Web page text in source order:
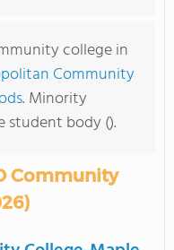
college in
Community
. Minority
student body ().
Community